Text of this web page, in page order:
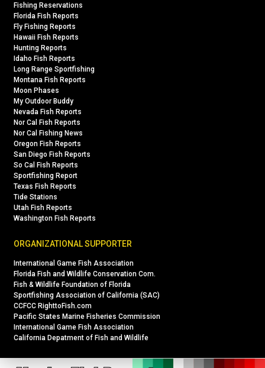
Fishing Reservations
Florida Fish Reports
Fly Fishing Reports
Hawaii Fish Reports
Hunting Reports
Idaho Fish Reports
Long Range Sportfishing
Montana Fish Reports
Moon Phases
My Outdoor Buddy
Nevada Fish Reports
Nor Cal Fish Reports
Nor Cal Fishing News
Oregon Fish Reports
San Diego Fish Reports
So Cal Fish Reports
Sportfishing Report
Texas Fish Reports
Tide Stations
Utah Fish Reports
Washington Fish Reports
ORGANIZATIONAL SUPPORTER
International Game Fish Association
Florida Fish and Wildlife Conservation Com.
Fish & Wildlife Foundation of Florida
Sportfishing Association of California (SAC)
CCFCC RighttoFish.com
Pacific States Marine Fisheries Commission
International Game Fish Association
California Depatment of Fish and Wildlife